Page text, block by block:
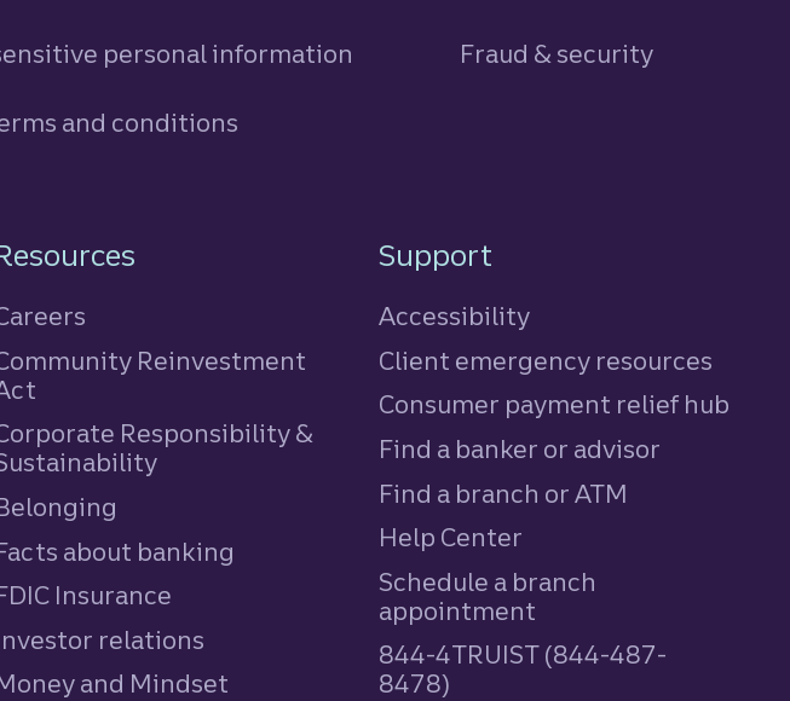
personal information Fraud & security
and conditions
Reinvestment
Responsibility &
about banking
Insurance
relations
and Mindset
Support
Accessibility
Client emergency resources
Consumer payment relief hub
Find a banker or advisor
Find a branch or ATM
Help Center
Schedule a branch
appointment
844-4TRUIST (844-487-
8478)